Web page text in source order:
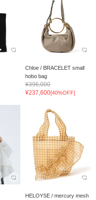
Chloe / BRACELET small
hobo bag
¥396,000
¥237,600[40%OFF]
HELOYSE / mercury mesh